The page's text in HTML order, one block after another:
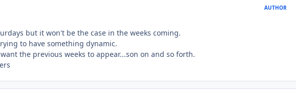
AUTHOR
but it won't be the case in the weeks coming.
to have something dynamic.
the previous weeks to appear...son on and so forth.